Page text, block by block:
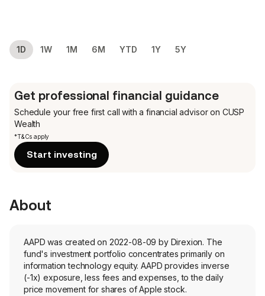
1D 1W 1M 6M YTD 1Y 5Y
Get professional financial guidance
Schedule your free first call with a financial advisor on CUSP
Wealth
*T&Cs apply
Start investing
About
AAPD was created on 2022-08-09 by Direxion. The
fund's investment portfolio concentrates primarily on
information technology equity. AAPD provides inverse
(-1x) exposure, less fees and expenses, to the daily
price movement for shares of Apple stock.